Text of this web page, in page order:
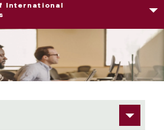
International